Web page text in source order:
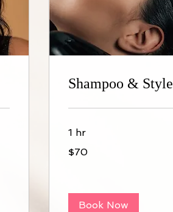
Shampoo & Style
1 hr
US
$70
Book Now